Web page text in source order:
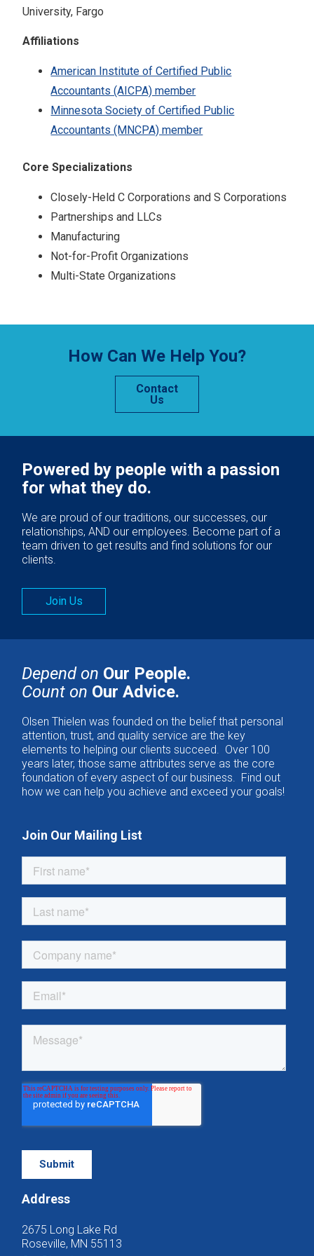
University, Fargo
Affiliations
American Institute of Certified Public
Accountants (AICPA) member
Minnesota Society of Certified Public
Accountants (MNCPA) member
Core Specializations
Closely-Held C Corporations and S Corporations
Partnerships and LLCs
Manufacturing
Not-for-Profit Organizations
Multi-State Organizations
How Can We Help You?
Contact
Us
Depend on Our People.
Count on Our Advice.
Olsen Thielen was founded on the belief that personal
attention, trust, and quality service are the key
elements to helping our clients succeed. Over 100
years later, those same attributes serve as the core
foundation of every aspect of our business. Find out
how we can help you achieve and exceed your goals!
Join Our Mailing List
Address
2675 Long Lake Rd
Roseville, MN 55113
Powered by people with a passion
for what they do.
We are proud of our traditions, our successes, our
relationships, AND our employees. Become part of a
team driven to get results and find solutions for our
clients.
Join Us